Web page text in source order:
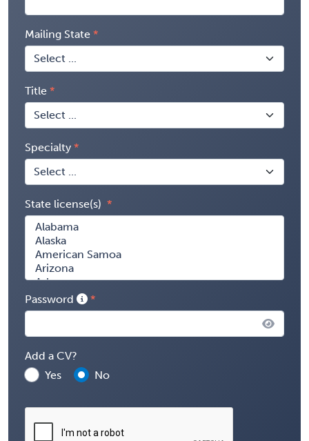
Mailing State
Title
Specialty
State license(s)
Password
Add a CV?
Yes
No